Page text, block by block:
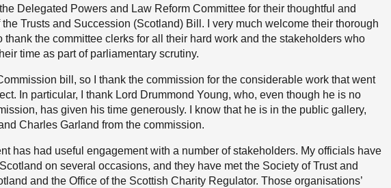
the Delegated Powers and Law Reform Committee for their thoughtful and
Trusts and Succession (Scotland) Bill. I very much welcome their thorough
thank the committee clerks for all their hard work and the stakeholders who
time as part of parliamentary scrutiny.
bill, so I thank the commission for the considerable work that went
In particular, I thank Lord Drummond Young, who, even though he is no
has given his time generously. I know that he is in the public gallery,
Charles Garland from the commission.
has had useful engagement with a number of stakeholders. My officials have
on several occasions, and they have met the Society of Trust and
and the Office of the Scottish Charity Regulator. Those organisations’